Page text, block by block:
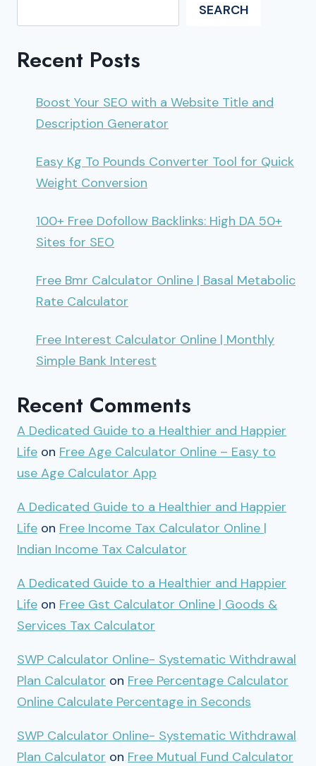
SEARCH
Recent Posts
Boost Your SEO with a Website Title and
Description Generator
Easy Kg To Pounds Converter Tool for Quick
Weight Conversion
100+ Free Dofollow Backlinks: High DA 50+
Sites for SEO
Free Bmr Calculator Online | Basal Metabolic
Rate Calculator
Free Interest Calculator Online | Monthly
Simple Bank Interest
Recent Comments
A Dedicated Guide to a Healthier and Happier
Life on Free Age Calculator Online – Easy to
use Age Calculator App
A Dedicated Guide to a Healthier and Happier
Life on Free Income Tax Calculator Online |
Indian Income Tax Calculator
A Dedicated Guide to a Healthier and Happier
Life on Free Gst Calculator Online | Goods &
Services Tax Calculator
SWP Calculator Online- Systematic Withdrawal
Plan Calculator on Free Percentage Calculator
Online Calculate Percentage in Seconds
SWP Calculator Online- Systematic Withdrawal
Plan Calculator on Free Mutual Fund Calculator